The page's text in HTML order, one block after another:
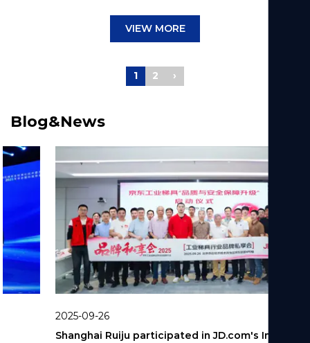
VIEW MORE
1 2 ›
Blog&News
2025-09-26
Shanghai Ruiju participated in JD.com's Industrial